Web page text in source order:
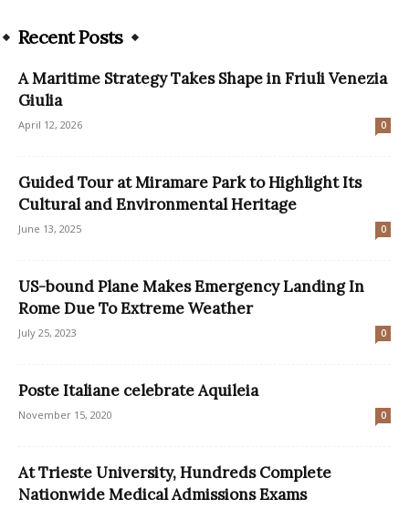
Recent Posts
A Maritime Strategy Takes Shape in Friuli Venezia
Giulia
April 12, 2026 0
Guided Tour at Miramare Park to Highlight Its
Cultural and Environmental Heritage
June 13, 2025 0
US-bound Plane Makes Emergency Landing In
Rome Due To Extreme Weather
July 25, 2023 0
Poste Italiane celebrate Aquileia
November 15, 2020 0
At Trieste University, Hundreds Complete
Nationwide Medical Admissions Exams